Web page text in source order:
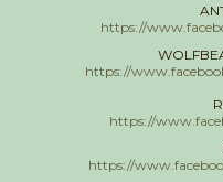
https://
https://
https://
https://